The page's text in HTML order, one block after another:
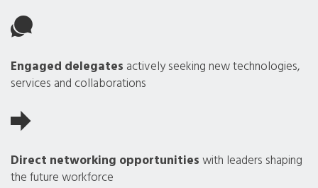
Engaged delegates actively seeking new technologies,
services and collaborations
Direct networking opportunitieswith leaders shaping
the future workforce